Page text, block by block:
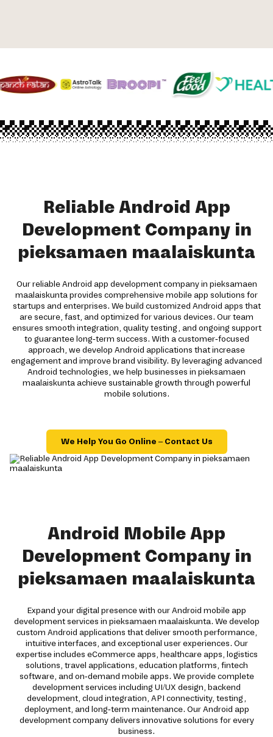
Reliable Android App
Development Company in
pieksamaen maalaiskunta
Our reliable Android app development company in pieksamaen
maalaiskunta provides comprehensive mobile app solutions for
startups and enterprises. We build customized Android apps that
are secure, fast, and optimized for various devices. Our team
ensures smooth integration, quality testing, and ongoing support
to guarantee long-term success. With a customer-focused
approach, we develop Android applications that increase
engagement and improve brand visibility. By leveraging advanced
Android technologies, we help businesses in pieksamaen
maalaiskunta achieve sustainable growth through powerful
mobile solutions.
We Help You Go Online – Contact Us
Android Mobile App
Development Company in
pieksamaen maalaiskunta
Expand your digital presence with our Android mobile app
development services in pieksamaen maalaiskunta. We develop
custom Android applications that deliver smooth performance,
intuitive interfaces, and exceptional user experiences. Our
expertise includes eCommerce apps, healthcare apps, logistics
solutions, travel applications, education platforms, fintech
software, and on-demand mobile apps. We provide complete
development services including UI/UX design, backend
development, cloud integration, API connectivity, testing,
deployment, and long-term maintenance. Our Android app
development company delivers innovative solutions for every
business.